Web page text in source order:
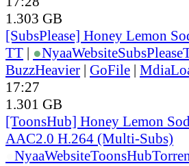
1.303 GB
[SubsPlease] Honey Lemon
TT | ●NyaaWebsiteSubsPlease
BuzzHeavier | GoFile |
17:27
1.301 GB
[ToonsHub] Honey Lemon
AAC2.0 H.264 (Multi-Subs)
NyaaWebsiteToonsHub